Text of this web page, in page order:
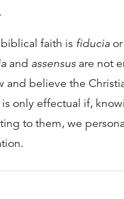
faith is fiducia
and assensus are not
and believe the
is only effectual if,
to them, we